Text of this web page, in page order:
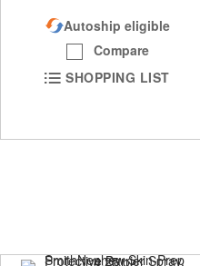
Autoship eligible
Compare
SHOPPING LIST